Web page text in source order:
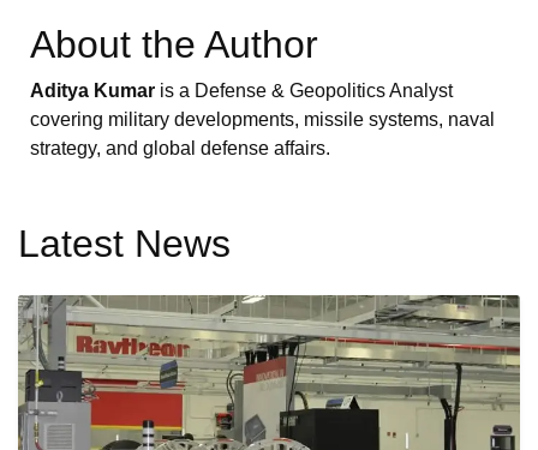
About the Author
Aditya Kumar is a Defense & Geopolitics Analyst
covering military developments, missile systems, naval
strategy, and global defense affairs.
Latest News